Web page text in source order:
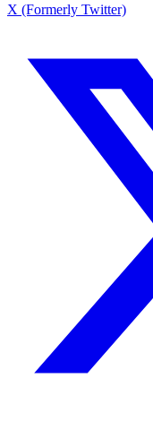
X (Formerly Twitter)